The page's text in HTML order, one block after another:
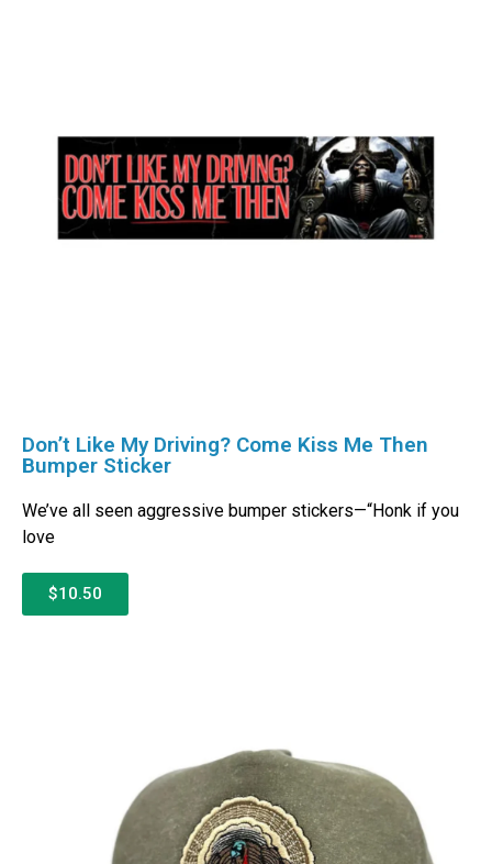
Don’t Like My Driving? Come Kiss Me Then
Bumper Sticker
We’ve all seen aggressive bumper stickers—“Honk if you
love
$10.50